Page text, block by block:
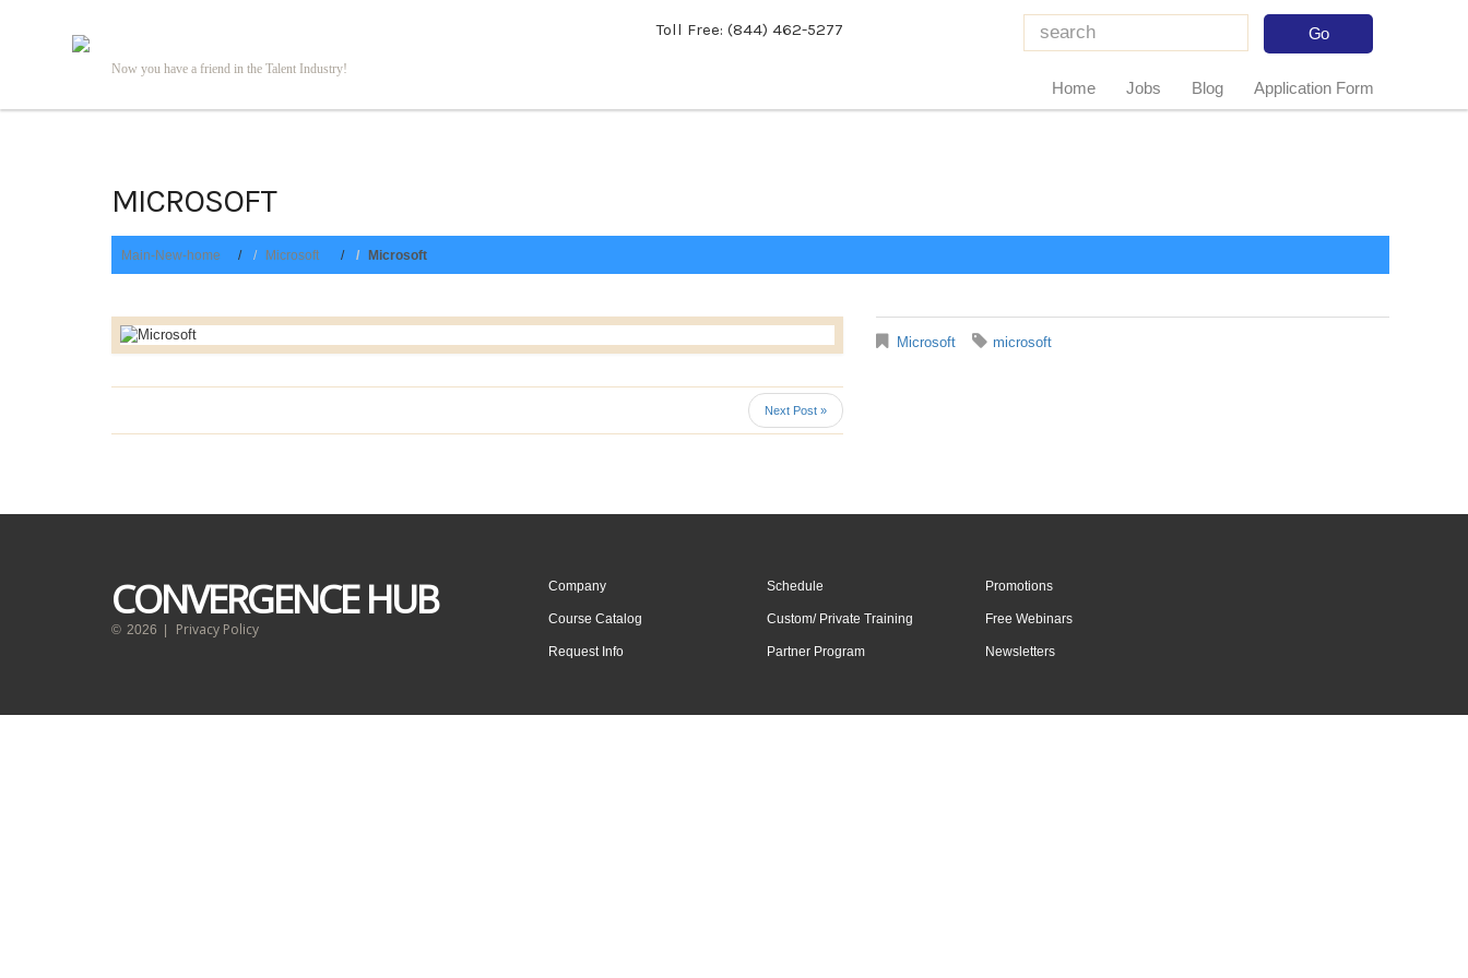
Toll Free: (844) 462-5277
Now you have a friend in the Talent Industry!
Home Jobs Blog Application Form
MICROSOFT
Main-New-home Microsoft Microsoft
Next Post »
Microsoft microsoft
CONVERGENCE HUB
© 2026 Privacy Policy
Company
Course Catalog
Request Info
Schedule
Custom/ Private Training
Partner Program
Promotions
Free Webinars
Newsletters